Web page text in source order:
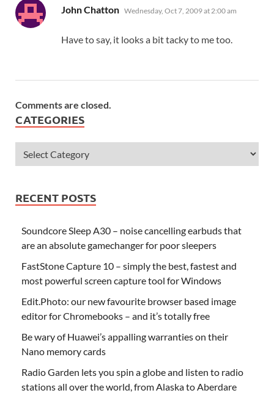
John Chatton says:
Wednesday, Oct 7, 2009 at 2:00 am
Have to say, it looks a bit tacky to me too.
Comments are closed.
CATEGORIES
RECENT POSTS
Soundcore Sleep A30 – noise cancelling earbuds that
are an absolute gamechanger for poor sleepers
FastStone Capture 10 – simply the best, fastest and
most powerful screen capture tool for Windows
Edit.Photo: our new favourite browser based image
editor for Chromebooks – and it’s totally free
Be wary of Huawei’s appalling warranties on their
Nano memory cards
Radio Garden lets you spin a globe and listen to radio
stations all over the world, from Alaska to Aberdare